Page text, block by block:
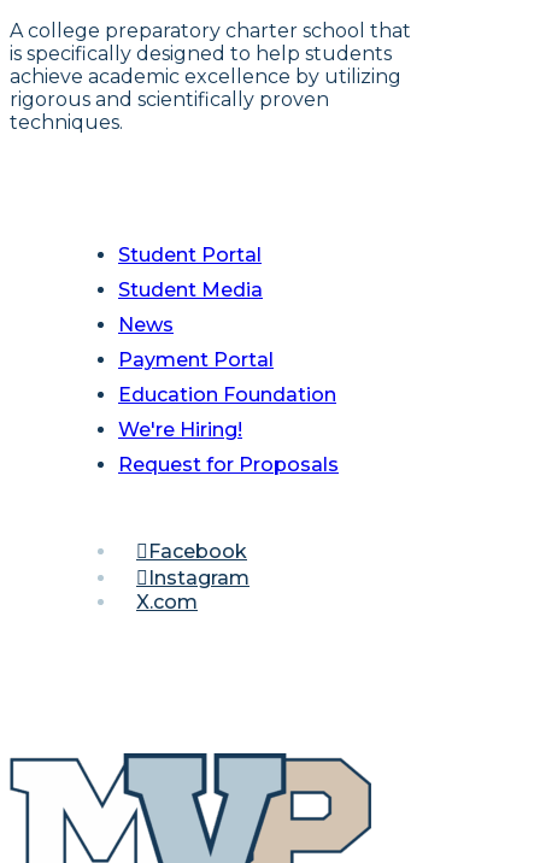
A college preparatory charter school that
is specifically designed to help students
achieve academic excellence by utilizing
rigorous and scientifically proven
techniques.
Student Portal
Student Media
News
Payment Portal
Education Foundation
We're Hiring!
Request for Proposals
Facebook
Instagram
X.com